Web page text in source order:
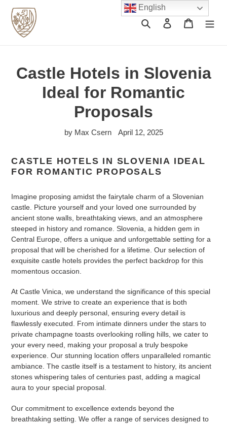
content
Search Log in Cart
Castle Hotels in Slovenia
Ideal for Romantic
Proposals
by Max Csern April 12, 2025
CASTLE HOTELS IN SLOVENIA IDEAL
FOR ROMANTIC PROPOSALS
Imagine proposing amidst the fairytale charm of a Slovenian
castle. Picture yourself and your loved one surrounded by
ancient stone walls, breathtaking views, and an atmosphere
steeped in history and romance. Slovenia, a hidden gem in
Central Europe, offers a unique and unforgettable setting for a
proposal that will be cherished for a lifetime. Our selection of
exquisite castle hotels provides the perfect backdrop for this
momentous occasion.
At Castle Vinica, we understand the significance of this special
moment. We strive to create an experience that is both
luxurious and deeply personal, ensuring every detail is
flawlessly executed. From intimate dinners under the stars to
private champagne toasts overlooking rolling hills, we cater to
your every need, making your proposal a truly bespoke
experience. Our stunning location offers unparalleled romantic
ambiance. The castle itself is a testament to history, its ancient
stones whispering tales of centuries past, adding a magical
aura to your special proposal.
Our commitment to excellence extends beyond the
breathtaking setting. We offer a range of services designed to
English